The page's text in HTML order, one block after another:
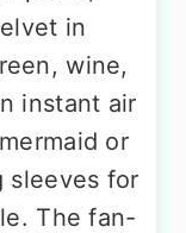
in
wine,
instant air
or
sleeves for
The fan-